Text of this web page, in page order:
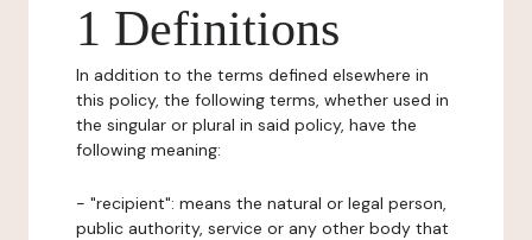
1 Definitions
In addition to the terms defined elsewhere in
this policy, the following terms, whether used in
the singular or plural in said policy, have the
following meaning:
- "recipient": means the natural or legal person,
public authority, service or any other body that